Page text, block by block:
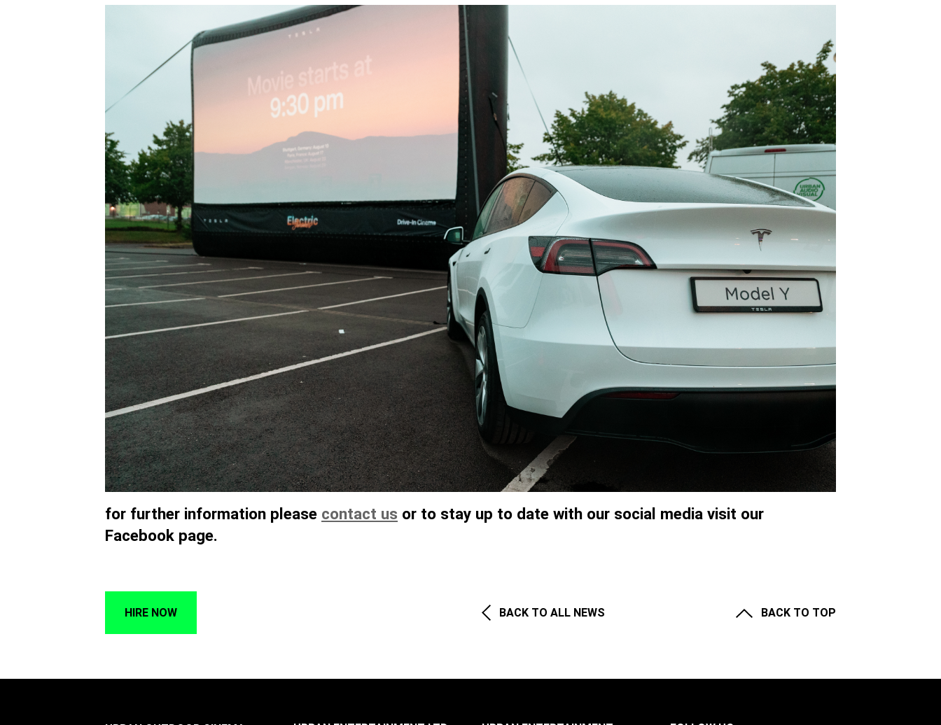
for further information please contact us or to stay up to date with our social media visit our
Facebook page.
HIRE NOW BACK TO ALL NEWS BACK TO TOP